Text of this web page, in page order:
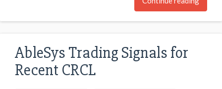
AbleSys Trading Signals for
Recent CRCL